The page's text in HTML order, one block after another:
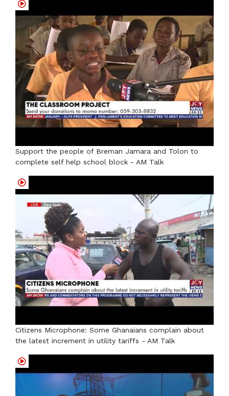
Support the people of Breman Jamara and Tolon to
complete self help school block - AM Talk
Citizens Microphone: Some Ghanaians complain about
the latest increment in utility tariffs - AM Talk